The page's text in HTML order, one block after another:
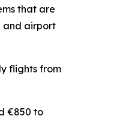
that are
and airport
flights from
€850 to